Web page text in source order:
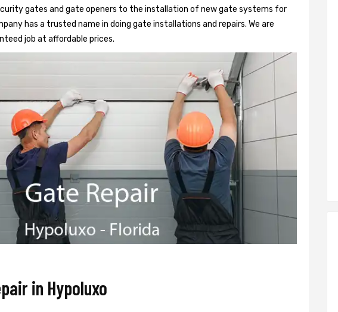
gates and gate openers to the installation of new gate systems for
has a trusted name in doing gate installations and repairs. We are
job at affordable prices.
in Hypoluxo